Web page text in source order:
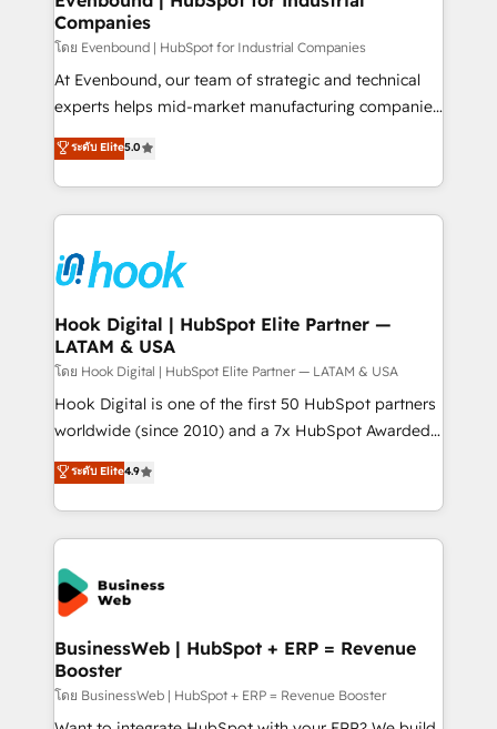
Business Central, Navision, AX, SAP, Exact, AFAS) We
focus on growing B2B companies in the SME sector
such as manufacturing, SaaS, business services and
wholesaler companies. As an experienced HubSpot
That's why we have developed a step-by-step
implementation process that focuses on user
strive for optimal customer processes and
experiences. Systony – We believe you can grow!
Companies
โดย Evenbound | HubSpot for Industrial Companies
At Evenbound, our team of strategic and technical
experts helps mid-market manufacturing companies
achieve real growth. We specialize in delivering
tailored solutions that drive results by leveraging
HubSpot’s platform and data to fuel success.
Technical Solutions: - HubSpot Technical Consulting -
Onboarding - Data Migration & Integrations -
Technical Audit & Optimization Strategic Solutions: -
Revenue Operations - Inbound Marketing -
Outbound Marketing - HubSpot CMS Website
Design & Development We empower our clients to
reach their full potential by providing transparent,
relationship-driven support. With over 300 HubSpot
technical know-how and strategic guidance you
need to succeed.
ระดับ Elite5.0
Hook Digital | HubSpot Elite Partner —
LATAM & USA
โดย Hook Digital | HubSpot Elite Partner — LATAM & USA
Hook Digital is one of the first 50 HubSpot partners
worldwide (since 2010) and a 7x HubSpot Awarded
Elite Partner. With 500+ projects across the U.S.,
Brazil, and LATAM, we combine global expertise with
regional experience. Today, we are Brazil’s largest
HubSpot Elite Partner—trusted by companies across
the Americas to scale smarter. ⚙️ CRM
Implementation & Migration Onboarding across all
Hubs, plus migrations from Salesforce, Pipedrive, RD
Station, Freshdesk, Intercom, and more. Custom
objects, automations, and integrations built for
growth. 🚀 AI-Driven GTM Orchestration Unify
HubSpot with LinkedIn, WhatsApp, email, paid
ระดับ Elite4.9
BusinessWeb | HubSpot + ERP = Revenue
Booster
โดย BusinessWeb | HubSpot + ERP = Revenue Booster